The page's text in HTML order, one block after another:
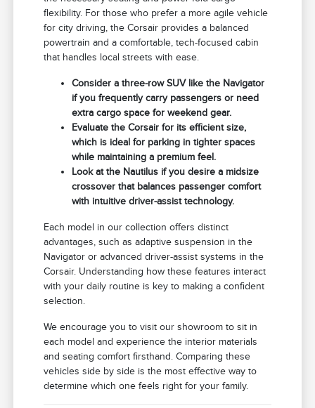
flexibility. For those who prefer a more agile vehicle
for city driving, the Corsair provides a balanced
powertrain and a comfortable, tech-focused cabin
that handles local streets with ease.
Consider a three-row SUV like the Navigator
if you frequently carry passengers or need
extra cargo space for weekend gear.
Evaluate the Corsair for its efficient size,
which is ideal for parking in tighter spaces
while maintaining a premium feel.
Look at the Nautilus if you desire a midsize
crossover that balances passenger comfort
with intuitive driver-assist technology.
Each model in our collection offers distinct
advantages, such as adaptive suspension in the
Navigator or advanced driver-assist systems in the
Corsair. Understanding how these features interact
with your daily routine is key to making a confident
selection.
We encourage you to visit our showroom to sit in
each model and experience the interior materials
and seating comfort firsthand. Comparing these
vehicles side by side is the most effective way to
determine which one feels right for your family.